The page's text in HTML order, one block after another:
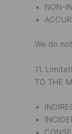
NON-
We do
11.
TO THE